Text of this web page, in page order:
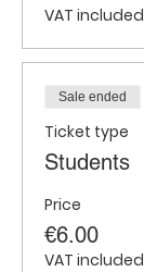
VAT included
Sale ended
Ticket type
Students
Price
€6.00
VAT included